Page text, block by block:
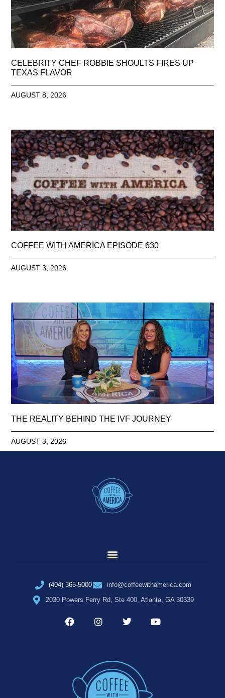
CELEBRITY CHEF ROBBIE SHOULTS FIRES UP
TEXAS FLAVOR
AUGUST 8, 2026
COFFEE WITH AMERICA EPISODE 630
AUGUST 3, 2026
THE REALITY BEHIND THE IVF JOURNEY
AUGUST 3, 2026
(404) 365-5000
info@coffeewithamerica.com
2030 Powers Ferry Rd, Ste 400, Atlanta, GA 30339